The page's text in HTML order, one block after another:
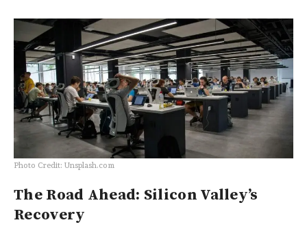
Photo Credit: Unsplash.com
The Road Ahead: Silicon Valley’s
Recovery